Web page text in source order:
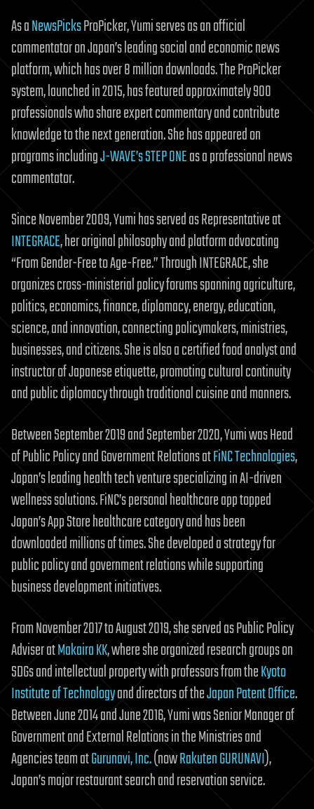
As aNewsPicksProPicker, Yumi serves as an official
commentator on Japan’s leading social and economic news
platform, which has over 8 million downloads. The ProPicker
system, launched in 2015, has featured approximately 900
professionals who share expert commentary and contribute
knowledge to the next generation. She has appeared on
programs includingJ-WAVE’s STEP ONEas a professional news
commentator.
Since November 2009, Yumi has served as Representative at
INTEGRACE, her original philosophy and platform advocating
“From Gender-Free to Age-Free.” Through INTEGRACE, she
organizes cross-ministerial policy forums spanning agriculture,
politics, economics, finance, diplomacy, energy, education,
science, and innovation, connecting policymakers, ministries,
businesses, and citizens. She is also a certified food analyst and
instructor of Japanese etiquette, promoting cultural continuity
and public diplomacy through traditional cuisine and manners.
Between September 2019 and September 2020, Yumi was Head
of Public Policy and Government Relations atFiNC Technologies,
Japan’s leading health tech venture specializing in AI-driven
wellness solutions. FiNC’s personal healthcare app topped
Japan’s App Store healthcare category and has been
downloaded millions of times. She developed a strategy for
public policy and government relations while supporting
business development initiatives.
From November 2017 to August 2019, she served as Public Policy
Adviser atMakaira KK, where she organized research groups on
SDGs and intellectual property with professors from theKyoto
Institute of Technologyand directors of theJapan Patent Office.
Between June 2014 and June 2016, Yumi was Senior Manager of
Government and External Relations in the Ministries and
Agencies team atGurunavi, Inc.(nowRakuten GURUNAVI),
Japan’s major restaurant search and reservation service.